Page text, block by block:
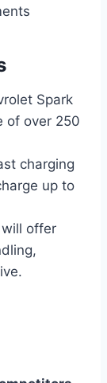
Spark
of over 250
charging
up to
offer